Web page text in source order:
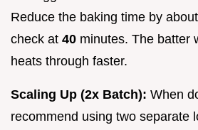
Reduce the baking time by
check at 40 minutes. The batter
heats through faster.
Scaling Up (2x Batch): When
recommend using two separate